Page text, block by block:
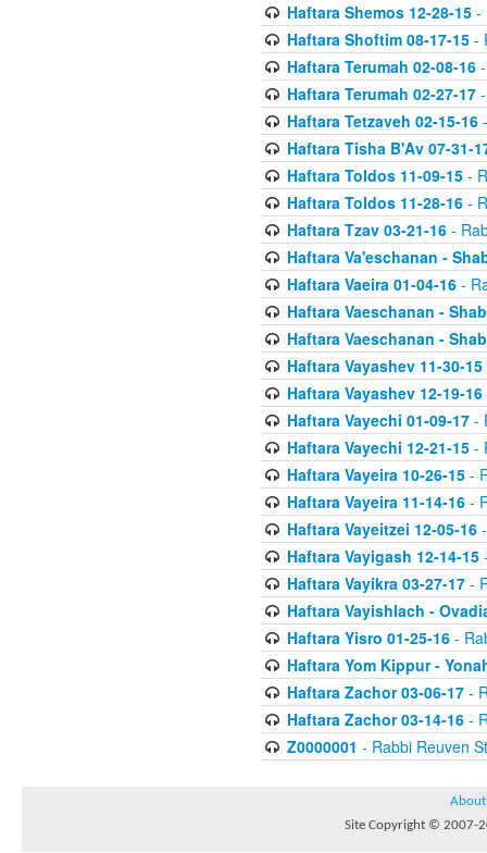
Haftara Shemos 12-28-15-
Haftara Shoftim 08-17-15-
Haftara Terumah 02-08-16-
Haftara Terumah 02-27-17-
Haftara Tetzaveh 02-15-16-
Haftara Tisha B'Av 07-31-
Haftara Toldos 11-09-15-
Haftara Toldos 11-28-16-
Haftara Tzav 03-21-16-
Haftara Va'eschanan -
Haftara Vaeira 01-04-16-
Haftara Vaeschanan -
Haftara Vaeschanan -
Haftara Vayashev 11-30-15
Haftara Vayashev 12-19-16
Haftara Vayechi 01-09-17-
Haftara Vayechi 12-21-15-
Haftara Vayeira 10-26-15-
Haftara Vayeira 11-14-16-
Haftara Vayeitzei 12-05-16-
Haftara Vayigash 12-14-15
Haftara Vayikra 03-27-17-
Haftara Vayishlach -
Haftara Yisro 01-25-16-
Haftara Yom Kippur -
Haftara Zachor 03-06-17-
Haftara Zachor 03-14-16-
Z0000001 - Rabbi Reuven
About
Site Copyright © 2007-